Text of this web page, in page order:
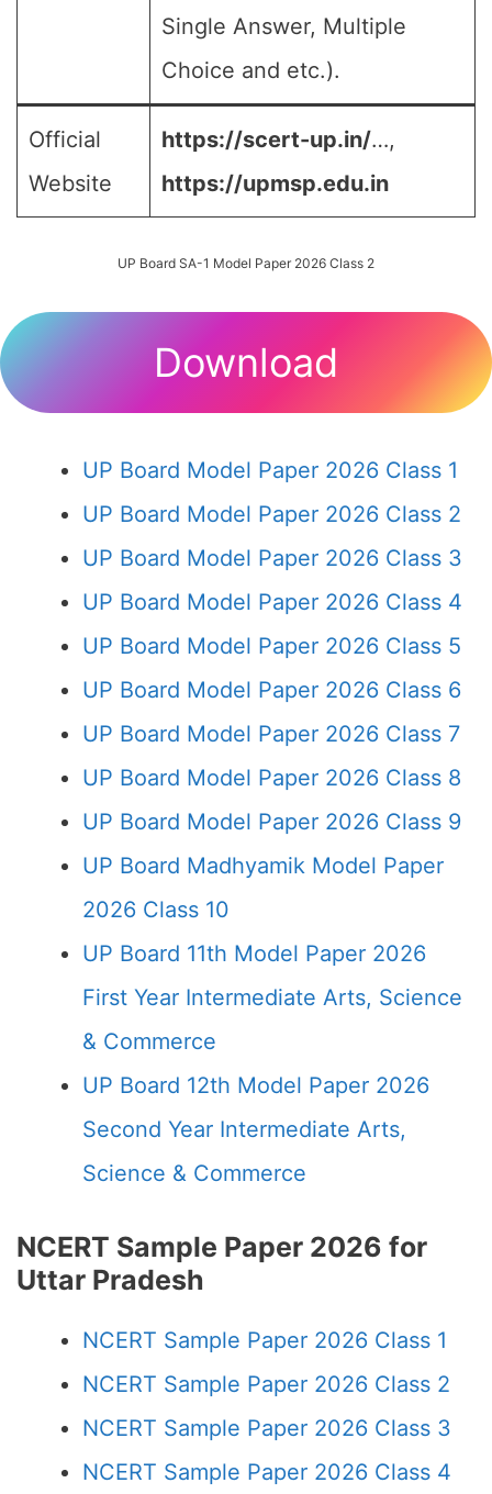
Single Answer, Multiple
Choice and etc.).
Official
Website
https://scert-up.in/…,
https://upmsp.edu.in
UP Board SA-1 Model Paper 2026 Class 2
Download
UP Board Model Paper 2026 Class 1
UP Board Model Paper 2026 Class 2
UP Board Model Paper 2026 Class 3
UP Board Model Paper 2026 Class 4
UP Board Model Paper 2026 Class 5
UP Board Model Paper 2026 Class 6
UP Board Model Paper 2026 Class 7
UP Board Model Paper 2026 Class 8
UP Board Model Paper 2026 Class 9
UP Board Madhyamik Model Paper
2026 Class 10
UP Board 11th Model Paper 2026
First Year Intermediate Arts, Science
& Commerce
UP Board 12th Model Paper 2026
Second Year Intermediate Arts,
Science & Commerce
NCERT Sample Paper 2026 for
Uttar Pradesh
NCERT Sample Paper 2026 Class 1
NCERT Sample Paper 2026 Class 2
NCERT Sample Paper 2026 Class 3
NCERT Sample Paper 2026 Class 4